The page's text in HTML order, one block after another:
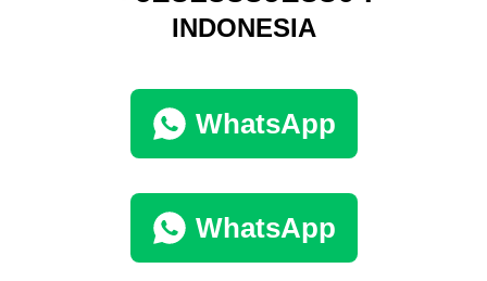
INDONESIA
WhatsApp
WhatsApp